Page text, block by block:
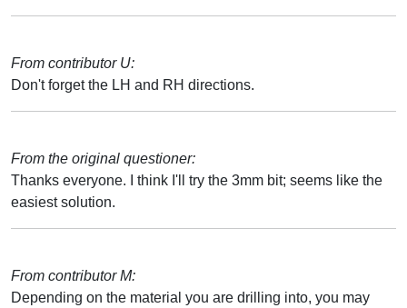
From contributor U:
Don't forget the LH and RH directions.
From the original questioner:
Thanks everyone. I think I'll try the 3mm bit; seems like the
easiest solution.
From contributor M:
Depending on the material you are drilling into, you may